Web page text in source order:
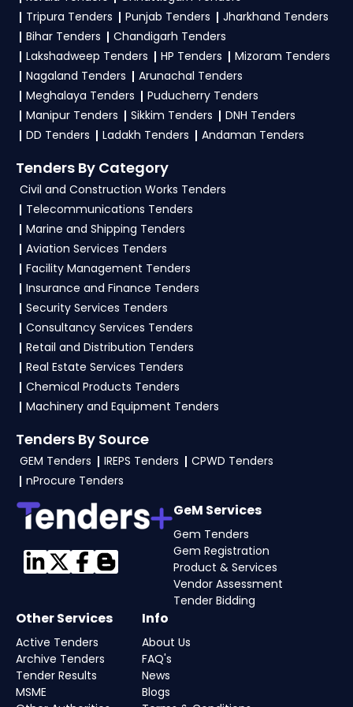
location. Receive regular email alerts for new
DeitY Tenderopportunities from the
Of Electronics And Information Technology
Government
3. What is the process for applying DeitY Ministry
Of Electronics And Information Technology
tenders?
To apply for aDeitY Tender in Ministry Of
Electronics And Information Technology
register and complete your business profile on
eProc, GeM. Check active tenders, download
NITs and bid documents, follow Ministry Of
Electronics And Information Technology
Government guidelines, and submit your bid on
theeProc, GeM Portal.
4. What are the documents required by the
vendors to participate in DeitY Tenders?
Electronics And Information Technology
vendors generally need a GST certificate, PAN
card, registration proof, work experience
certificates, audited financials, technical
documents, and any specific documents
mentioned in the tender. Upload all required
files as per the NIT on theeProc, GeM Portal
Tripura Tenders
Punjab Tenders
Jharkhand Tenders
Bihar Tenders
Chandigarh Tenders
Lakshadweep Tenders
HP Tenders
Mizoram Tenders
Nagaland Tenders
Arunachal Tenders
Meghalaya Tenders
Puducherry Tenders
Manipur Tenders
Sikkim Tenders
DNH Tenders
DD Tenders
Ladakh Tenders Andaman Tenders
Tenders By Category
Civil and Construction Works Tenders
Telecommunications Tenders
Marine and Shipping Tenders
Aviation Services Tenders
Facility Management Tenders
Insurance and Finance Tenders
Security Services Tenders
Consultancy Services Tenders
Retail and Distribution Tenders
Real Estate Services Tenders
Chemical Products Tenders
Machinery and Equipment Tenders
Tenders By Source
GEM Tenders IREPS Tenders
CPWD Tenders
nProcure Tenders
GeM Services
Gem Tenders
Gem Registration
Product & Services
Vendor Assessment
Tender Bidding
Other Services
Active Tenders
Archive Tenders
Tender Results
MSME
Info
About Us
FAQ's
News
Blogs